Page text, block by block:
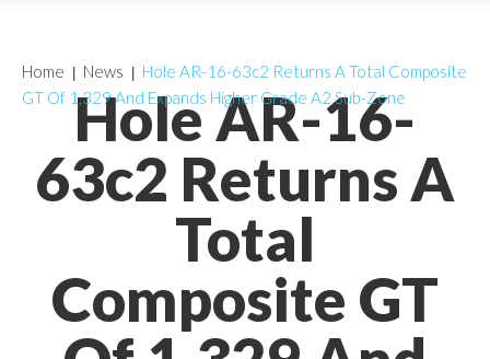
Hole AR-16-
63c2 Returns A
Total
Composite GT
Home News
Hole AR-16-63c2 Returns A Total Composite
GT Of 1,329 And Expands Higher Grade A2 Sub-Zone